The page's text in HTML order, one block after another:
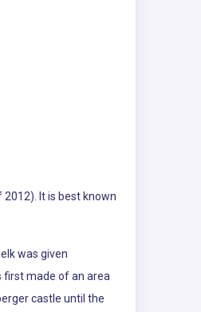
It is best known
was given
first made of an area
castle until the